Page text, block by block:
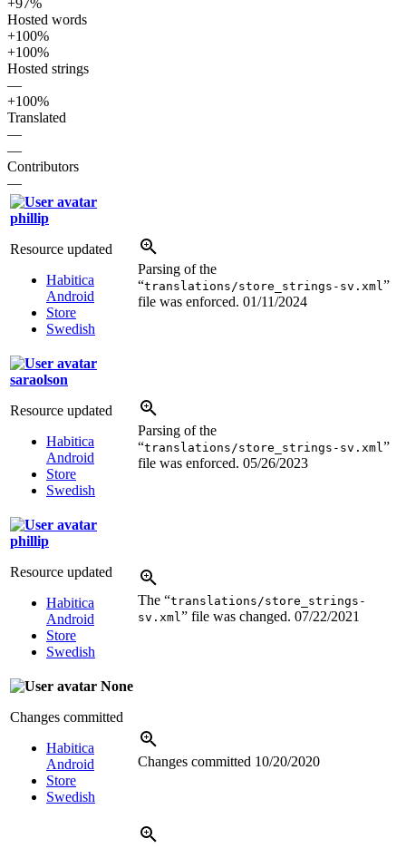
+97%
Hosted words
+100%
+100%
Hosted strings
—
+100%
Translated
—
—
Contributors
—
phillip
Resource updated
Habitica
Android
Store
Swedish
Parsing of the
“translations/store_strings-sv.xml”
file was enforced. 01/11/2024
saraolson
Resource updated
Habitica
Android
Store
Swedish
Parsing of the
“translations/store_strings-sv.xml”
file was enforced. 05/26/2023
phillip
Resource updated
Habitica
Android
Store
Swedish
The “translations/store_strings-
sv.xml” file was changed. 07/22/2021
None
Changes committed
Habitica
Android
Store
Swedish
Changes committed 10/20/2020